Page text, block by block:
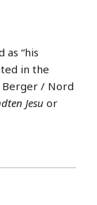
as “his
in the
/ Nord
Jesu or